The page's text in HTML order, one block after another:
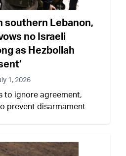
southern Lebanon,
no Israeli
as Hezbollah
1, 2026
to ignore agreement,
prevent disarmament